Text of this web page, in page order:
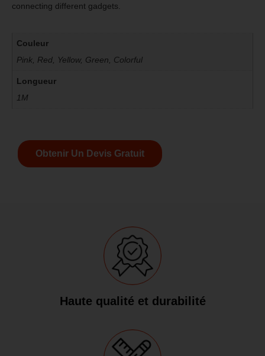
connecting different gadgets.
Couleur
Pink, Red, Yellow, Green, Colorful
Longueur
1M
Obtenir Un Devis Gratuit
Haute qualité et durabilité